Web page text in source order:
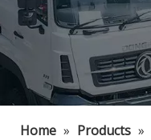
Home » Products »